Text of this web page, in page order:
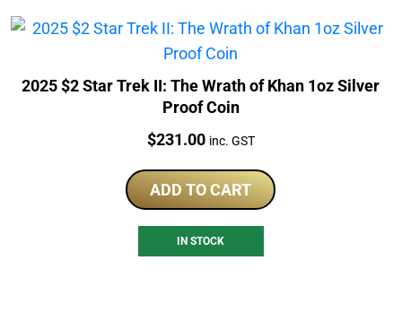
2025 $2 Star Trek II: The Wrath of Khan 1oz Silver
Proof Coin
Price:
$231.00 inc. GST
ADD TO CART
IN STOCK